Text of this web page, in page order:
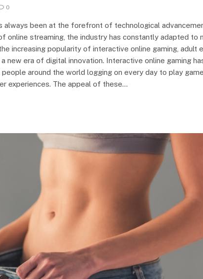
0
always been at the forefront of technological
online streaming, the industry has constantly adapted to
increasing popularity of interactive online gaming, adult
new era of digital innovation. Interactive online gaming
around the world logging on every day to play
experiences. The appeal of these…